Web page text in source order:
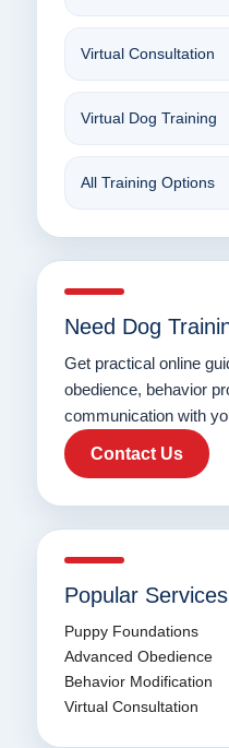
Virtual Consultation
Virtual Dog Training
All Training Options
Need Dog
Get practical online
obedience, behavior
communication with
Contact Us
Popular Services
Puppy Foundations
Advanced Obedience
Behavior Modification
Virtual Consultation